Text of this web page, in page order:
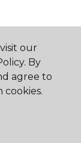
our
By
agree to